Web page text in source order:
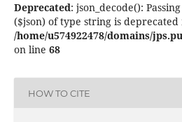
Deprecated: json_decode():
($json) of type string is deprecated
/home/u574922478/domains/
on line 68
HOW TO CITE